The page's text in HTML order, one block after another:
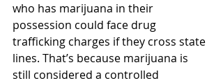
who has marijuana in their
possession could face drug
trafficking charges if they cross state
lines. That’s because marijuana is
still considered a controlled